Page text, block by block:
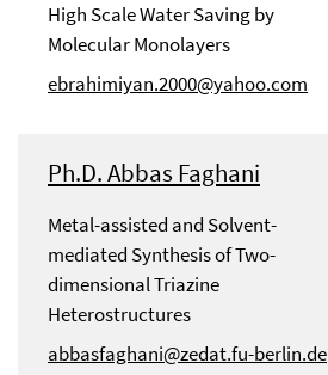
High Scale Water Saving by
Molecular Monolayers
ebrahimiyan.2000@yahoo.com
Ph.D. Abbas Faghani
Metal-assisted and Solvent-
mediated Synthesis of Two-
dimensional Triazine
Heterostructures
abbasfaghani@zedat.fu-berlin.de